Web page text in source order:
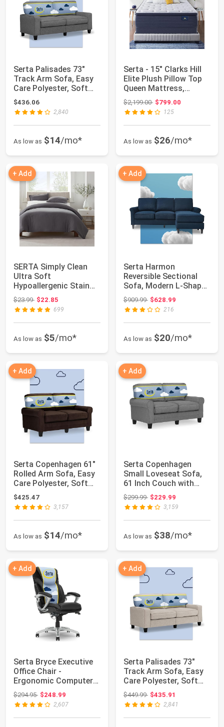
Serta Palisades 73"
Track Arm Sofa, Easy
Care Polyester, Soft
Pillow Bac...
$436.06
2,840
As low as $14/mo*
Serta - 15" Clarks Hill
Elite Plush Pillow Top
Queen Mattress,
Comfortab...
$2,199.00Original price: $2,199.00
$799.00
125
As low as $26/mo*
+ Add
SERTA Simply Clean
Ultra Soft
Hypoallergenic Stain
Resistant 3 Piece Sol...
$23.99Original price: $23.99
$22.85
699
As low as $5/mo*
+ Add
Serta Harmon
Reversible Sectional
Sofa, Modern L-Shaped
Couch for Small ...
$909.99Original price: $909.99
$628.99
216
As low as $20/mo*
+ Add
Serta Copenhagen 61"
Rolled Arm Sofa, Easy
Care Polyester, Soft
Pillow B...
$425.47
3,157
As low as $14/mo*
+ Add
Serta Copenhagen
Small Loveseat Sofa,
61 Inch Couch with
Rolled Arms, Po...
$299.99Original price: $299.99
$229.99
3,159
As low as $38/mo*
+ Add
Serta Bryce Executive
Office Chair -
Ergonomic Computer
DeskChair with L...
$294.95Original price: $294.95
$248.99
2,607
+ Add
Serta Palisades 73"
Track Arm Sofa, Easy
Care Polyester, Soft
Pillow Bac...
$449.99Original price: $449.99
$435.91
2,841